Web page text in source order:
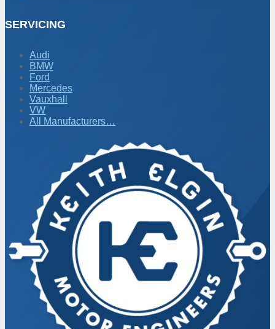
SERVICING
Audi
BMW
Ford
Mercedes
Vauxhall
VW
All Manufacturers…